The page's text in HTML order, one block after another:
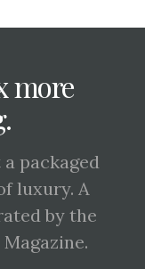
more
packaged
luxury. A
by the